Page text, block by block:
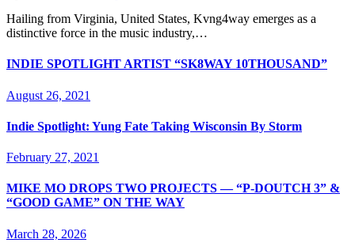
Hailing from Virginia, United States, Kvng4way emerges as a
distinctive force in the music industry,…
INDIE SPOTLIGHT ARTIST “SK8WAY 10THOUSAND”
August 26, 2021
Indie Spotlight: Yung Fate Taking Wisconsin By Storm
February 27, 2021
MIKE MO DROPS TWO PROJECTS — “P-DOUTCH 3” &
“GOOD GAME” ON THE WAY
March 28, 2026